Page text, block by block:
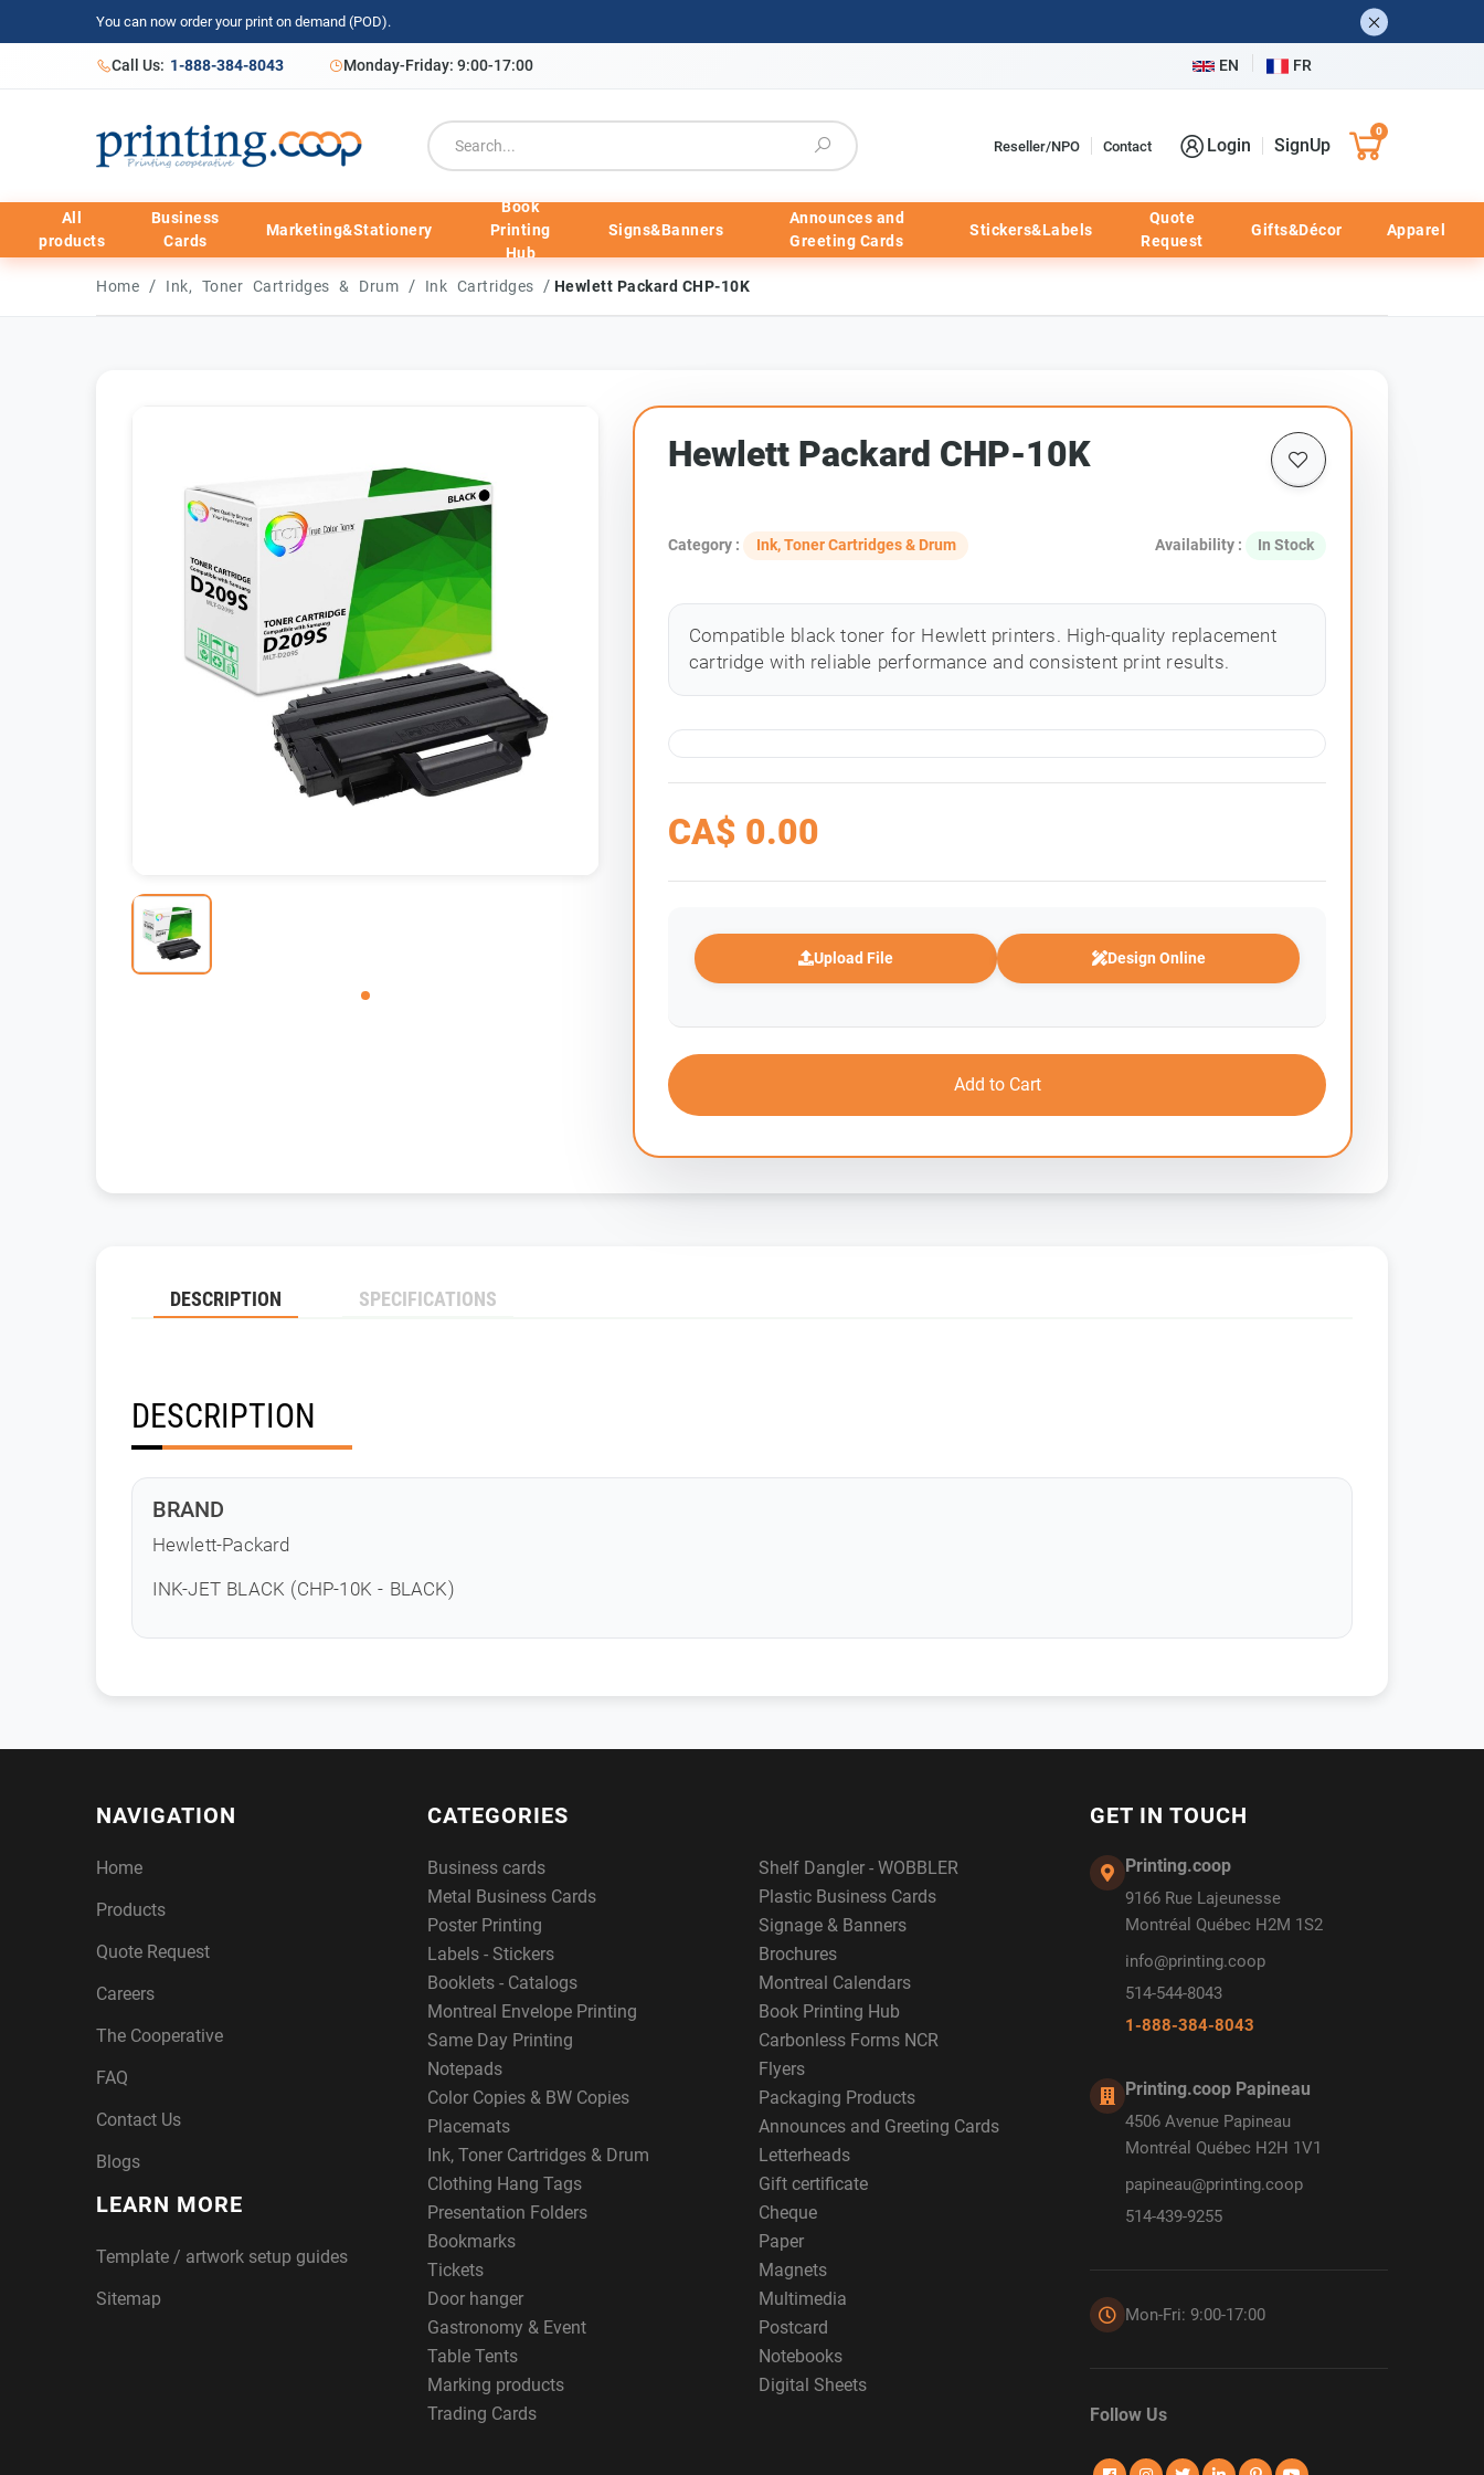
You can now order your print on demand (POD).
Call Us: 1-888-384-8043 Monday-Friday: 9:00-17:00 EN FR
Reseller/NPO Contact Login SignUp
0
All
products
Business
Cards
Marketing&Stationery
Book
Printing
Hub
Signs&Banners
Announces and
Greeting Cards
Stickers&Labels
Quote
Request
Gifts&Décor Apparel
Home / Ink, Toner Cartridges & Drum / Ink Cartridges / Hewlett Packard CHP-10K
Hewlett Packard CHP-10K
Category : Ink, Toner Cartridges & Drum Availability : In Stock
Compatible black toner for Hewlett printers. High-quality replacement
cartridge with reliable performance and consistent print results.
CA$ 0.00
Upload File Design Online
Add to Cart
DESCRIPTION SPECIFICATIONS
DESCRIPTION
BRAND
Hewlett-Packard
INK-JET BLACK (CHP-10K - BLACK)
NAVIGATION
Home
Products
Quote Request
Careers
The Cooperative
FAQ
Contact Us
Blogs
LEARN MORE
Template / artwork setup guides
Sitemap
CATEGORIES
Business cards
Shelf Dangler - WOBBLER
Metal Business Cards
Plastic Business Cards
Poster Printing
Signage & Banners
Labels - Stickers
Brochures
Booklets - Catalogs
Montreal Calendars
Montreal Envelope Printing
Book Printing Hub
Same Day Printing
Carbonless Forms NCR
Notepads
Flyers
Color Copies & BW Copies
Packaging Products
Placemats
Announces and Greeting Cards
Ink, Toner Cartridges & Drum
Letterheads
Clothing Hang Tags
Gift certificate
Presentation Folders
Cheque
Bookmarks
Paper
Tickets
Magnets
Door hanger
Multimedia
Gastronomy & Event
Postcard
Table Tents
Notebooks
Marking products
Digital Sheets
Trading Cards
GET IN TOUCH
Printing.coop
9166 Rue Lajeunesse
Montréal Québec H2M 1S2
info@printing.coop
514-544-8043
1-888-384-8043
Printing.coop Papineau
4506 Avenue Papineau
Montréal Québec H2H 1V1
papineau@printing.coop
514-439-9255
Mon-Fri: 9:00-17:00
Follow Us